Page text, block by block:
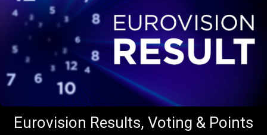
Eurovision Results, Voting & Points